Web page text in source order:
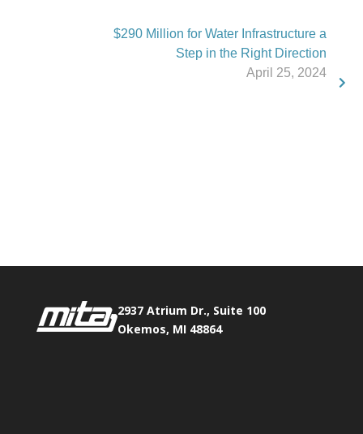
$290 Million for Water Infrastructure a
Step in the Right Direction
April 25, 2024
2937 Atrium Dr., Suite 100
Okemos, MI 48864